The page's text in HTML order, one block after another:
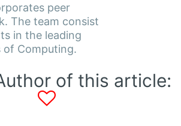
peer
The team consist
in the leading
of Computing.
of this article: